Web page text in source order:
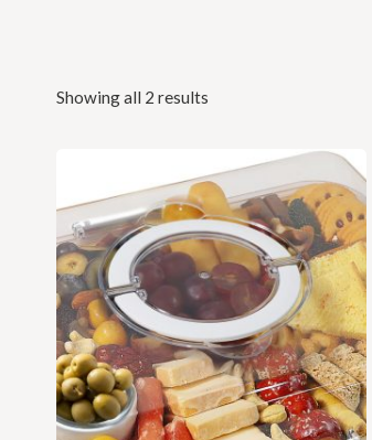
Showing all 2 results